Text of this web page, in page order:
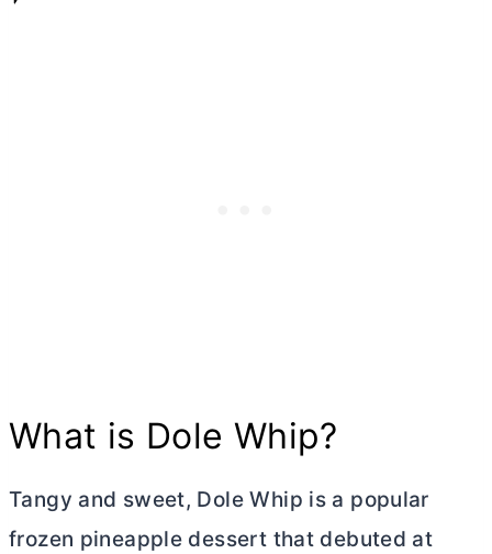
What is Dole Whip?
Tangy and sweet, Dole Whip is a popular
frozen pineapple dessert that debuted at